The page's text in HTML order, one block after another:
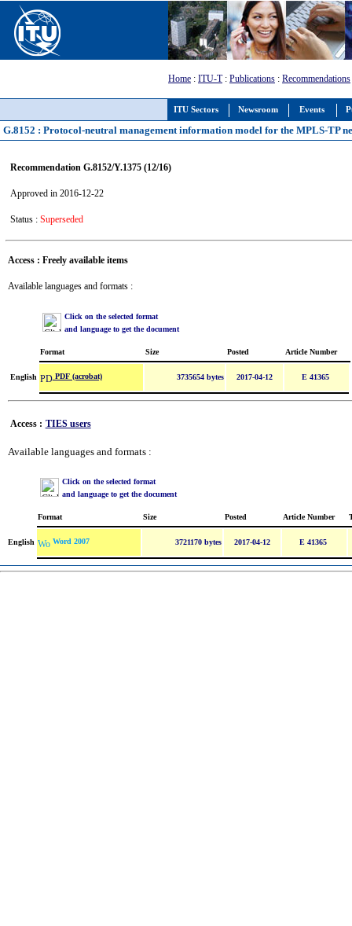
ITU Sectors Newsroom Events
Home : ITU-T: Publications : Recommendations
G.8152 : Protocol-neutral management information model for the MPLS-TP
Recommendation G.8152/Y.1375 (12/16)
Approved in 2016-12-22
Status : Superseded
Access : Freely available items
Available languages and formats :
Click on the selected format
and language to get the document
Format Size Posted Article Number
English PDF (acrobat) 3735654 bytes 2017-04-12 E 41365
Access : TIES users
Available languages and formats :
Click on the selected format
and language to get the document
Format Size Posted Article Number
English Word 2007 3721170 bytes 2017-04-12 E 41365